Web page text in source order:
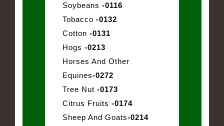
Soybeans -0116
Tobacco -0132
Cotton -0131
Hogs -0213
Horses And Other
Equines-0272
Tree Nut -0173
Citrus Fruits -0174
Sheep And Goats-0214